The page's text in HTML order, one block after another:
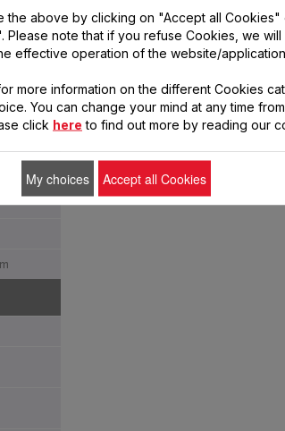
the above by clicking on "Accept all Cookies"
Please note that if you refuse Cookies, we will
effective operation of the website/
more information on the different Cookies
You can change your mind at any time
click here to find out more by reading our
My choices Accept all Cookies